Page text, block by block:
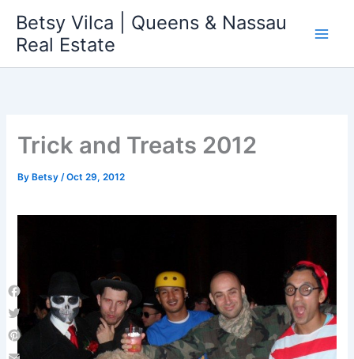
content
Betsy Vilca | Queens & Nassau
Real Estate
Trick and Treats 2012
By Betsy/Oct 29, 2012
Facebook
Twitter
Pinterest